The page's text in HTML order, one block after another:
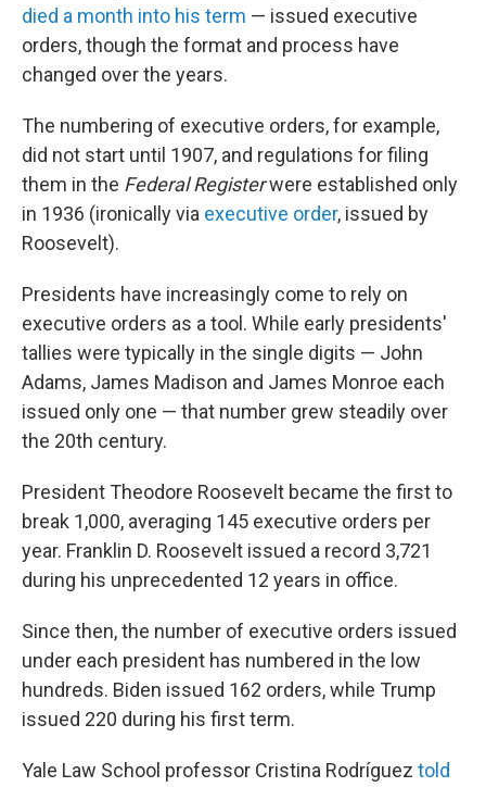
died a month into his term — issued executive
orders, though the format and process have
changed over the years.
The numbering of executive orders, for example,
did not start until 1907, and regulations for filing
them in the Federal Registerwere established only
in 1936 (ironically via executive order, issued by
Roosevelt).
Presidents have increasingly come to rely on
executive orders as a tool. While early presidents'
tallies were typically in the single digits — John
Adams, James Madison and James Monroe each
issued only one — that number grew steadily over
the 20th century.
President Theodore Roosevelt became the first to
break 1,000, averaging 145 executive orders per
year. Franklin D. Roosevelt issued a record 3,721
during his unprecedented 12 years in office.
Since then, the number of executive orders issued
under each president has numbered in the low
hundreds. Biden issued 162 orders, while Trump
issued 220 during his first term.
Yale Law School professor Cristina Rodríguez told